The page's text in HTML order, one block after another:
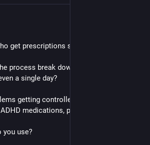
get prescriptions sent by mail:
process break down resulting in you
a single day?
getting controlled substance meds
medications, painkillers, etc?
you use?